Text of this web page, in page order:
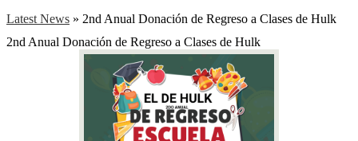
Latest News » 2nd Anual Donación de Regreso a Clases de Hulk
2nd Anual Donación de Regreso a Clases de Hulk